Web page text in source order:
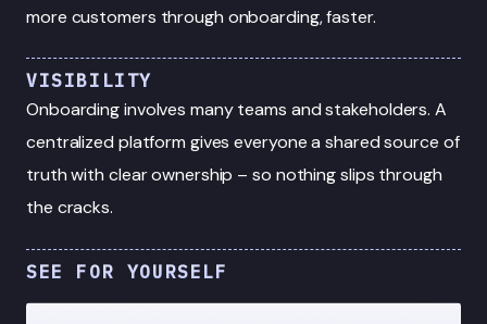
more customers through onboarding, faster.
VISIBILITY
Onboarding involves many teams and stakeholders. A
centralized platform gives everyone a shared source of
truth with clear ownership – so nothing slips through
the cracks.
SEE FOR YOURSELF